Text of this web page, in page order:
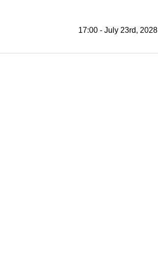
17:00 - July 23rd, 2028